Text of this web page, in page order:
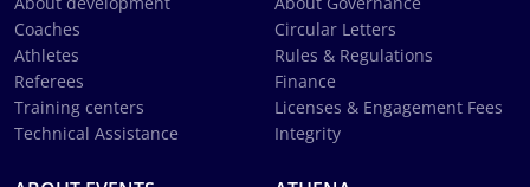
Coaches
Athletes
Referees
Training centers
Technical Assistance
Circular Letters
Rules & Regulations
Finance
Licenses & Engagement Fees
Integrity